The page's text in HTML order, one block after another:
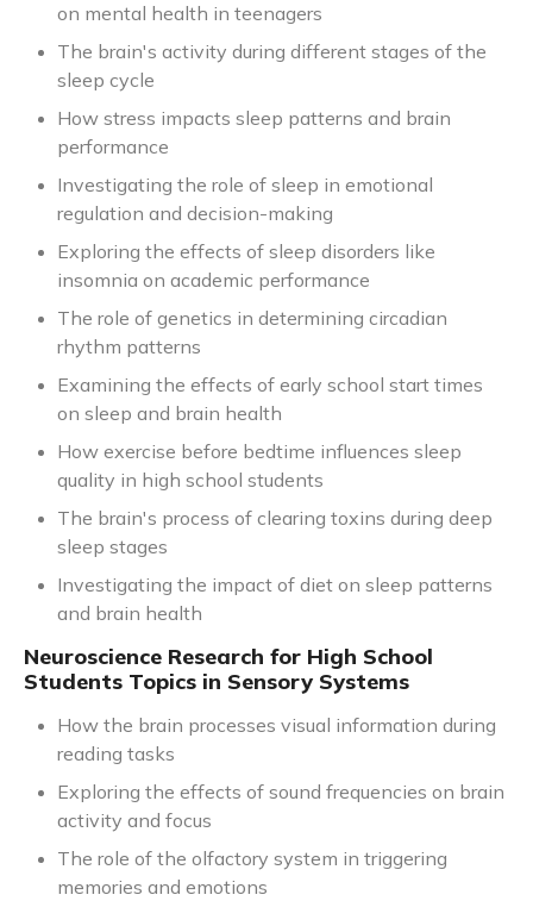
on mental health in teenagers
The brain's activity during different stages of the
sleep cycle
How stress impacts sleep patterns and brain
performance
Investigating the role of sleep in emotional
regulation and decision-making
Exploring the effects of sleep disorders like
insomnia on academic performance
The role of genetics in determining circadian
rhythm patterns
Examining the effects of early school start times
on sleep and brain health
How exercise before bedtime influences sleep
quality in high school students
The brain's process of clearing toxins during deep
sleep stages
Investigating the impact of diet on sleep patterns
and brain health
Neuroscience Research for High School
Students Topics in Sensory Systems
How the brain processes visual information during
reading tasks
Exploring the effects of sound frequencies on brain
activity and focus
The role of the olfactory system in triggering
memories and emotions